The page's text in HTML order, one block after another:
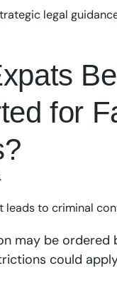
legal
Be
for
leads to criminal
may be ordered
could